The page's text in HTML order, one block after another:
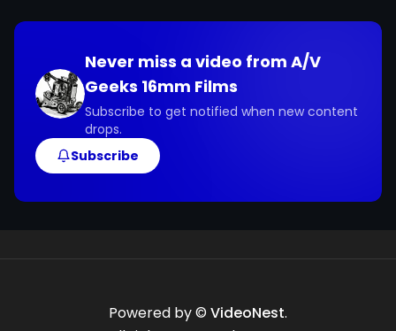
Never miss a video from A/V
Geeks 16mm Films
Subscribe to get notified when new content
drops.
Subscribe
Powered by © VideoNest.